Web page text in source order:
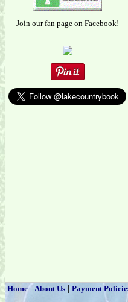
Join our fan page on Facebook!
Home|About Us | Payment